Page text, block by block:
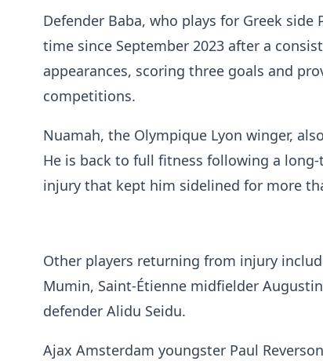
Defender Baba, who plays for Greek side
time since September 2023 after a
appearances, scoring three goals and
competitions.
Nuamah, the Olympique Lyon winger,
He is back to full fitness following a
injury that kept him sidelined for more
Other players returning from injury
Mumin, Saint-Étienne midfielder
defender Alidu Seidu.
Ajax Amsterdam youngster Paul